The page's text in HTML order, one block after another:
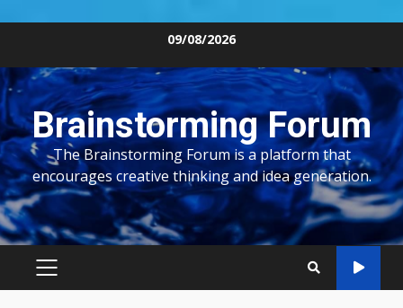
content
09/08/2026
Brainstorming Forum
The Brainstorming Forum is a platform that
encourages creative thinking and idea generation.
PRIMARY